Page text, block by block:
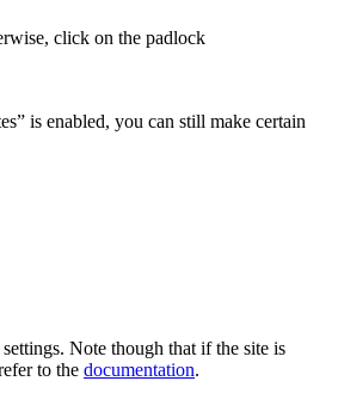
click on the padlock
is enabled, you can still make certain
Note though that if the site is
to the documentation.